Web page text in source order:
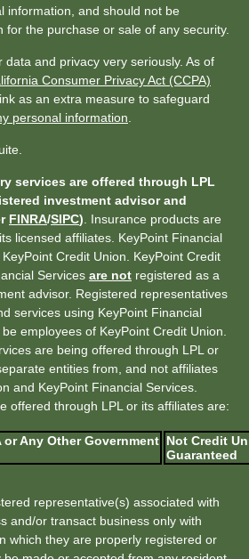
information, and should not be
for the purchase or sale of any security.
and privacy very seriously. As of
Consumer Privacy Act (CCPA)
as an extra measure to safeguard
personal information
services are offered through LPL
investment advisor and
FINRA/SIPC) . Insurance products are
licensed affiliates. KeyPoint Financial
Credit Union. KeyPoint Credit
Services are not registered as a
advisor. Registered representatives
services using KeyPoint Financial
employees of KeyPoint Credit Union.
are being offered through LPL or
entities from, and not affiliates
and KeyPoint Financial Services.
offered through LPL or its affiliates are:
or Any Other Government Not Credit
Guaranteed
representative(s) associated with
and/or transact business only with
which they are properly registered or